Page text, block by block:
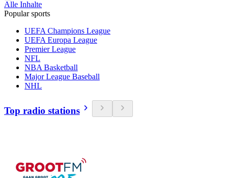
Alle Inhalte
Popular sports
UEFA Champions League
UEFA Europa League
Premier League
NFL
NBA Basketball
Major League Baseball
NHL
Top radio stations